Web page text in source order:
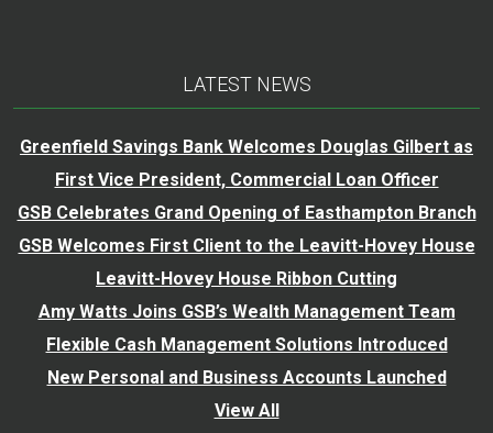
LATEST NEWS
Greenfield Savings Bank Welcomes Douglas Gilbert as
First Vice President, Commercial Loan Officer
GSB Celebrates Grand Opening of Easthampton Branch
GSB Welcomes First Client to the Leavitt-Hovey House
Leavitt-Hovey House Ribbon Cutting
Amy Watts Joins GSB’s Wealth Management Team
Flexible Cash Management Solutions Introduced
New Personal and Business Accounts Launched
View All